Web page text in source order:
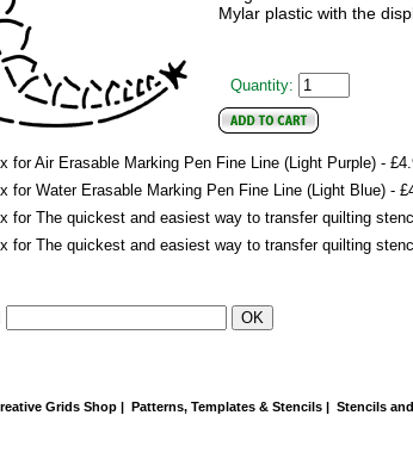
Mylar plastic with the
Quantity:
for Air Erasable Marking Pen Fine Line (Light Purple) -
for Water Erasable Marking Pen Fine Line (Light Blue) -
for The quickest and easiest way to transfer quilting
for The quickest and easiest way to transfer quilting
Grids Shop | Patterns, Templates & Stencils | Stencils